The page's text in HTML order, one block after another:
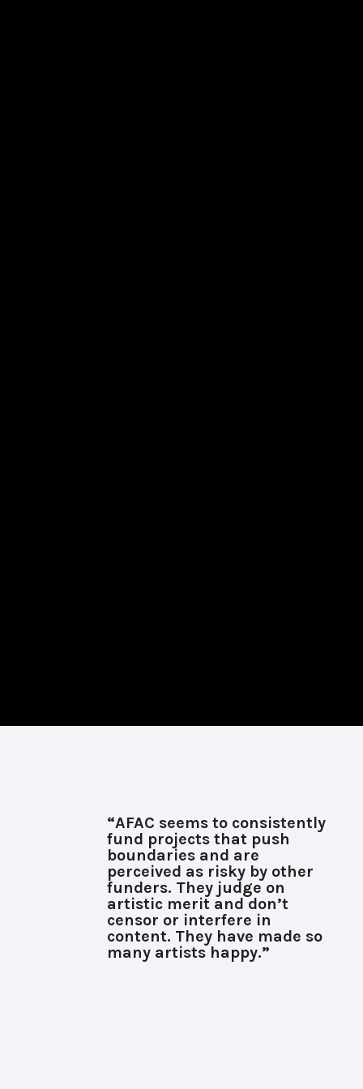
“AFAC seems to consistently
fund projects that push
boundaries and are
perceived as risky by other
funders. They judge on
artistic merit and don’t
censor or interfere in
content. They have made so
many artists happy.”